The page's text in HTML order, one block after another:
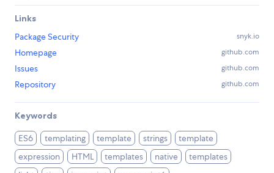
Links
Package Security
snyk.io
Homepage github.com
Issues github.com
Repository github.com
Keywords
ES6 templating template strings
template
expression
HTML templates native
templates